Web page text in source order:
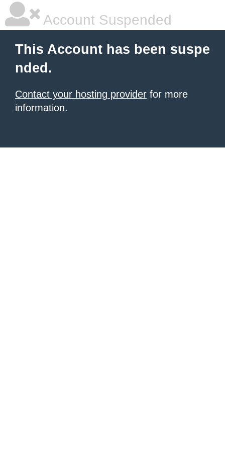
Account Suspended
This Account has been suspe
nded.
Contact your hosting provider for more
information.